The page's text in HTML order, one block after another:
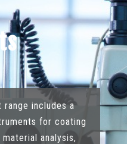
range includes a
for coating
analysis,